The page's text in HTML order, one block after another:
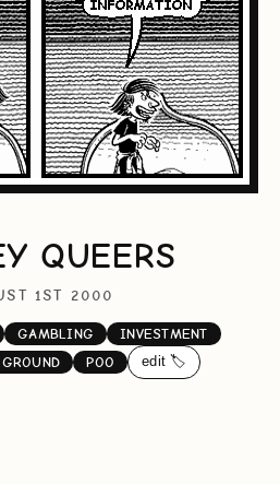
QUEERS
1ST 2000
GAMBLING
INVESTMENT
POO edit 🏷️